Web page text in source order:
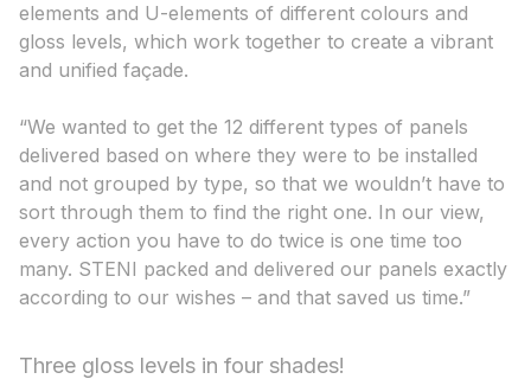
elements and U-elements of different colours and
gloss levels, which work together to create a vibrant
and unified façade.
“We wanted to get the 12 different types of panels
delivered based on where they were to be installed
and not grouped by type, so that we wouldn’t have to
sort through them to find the right one. In our view,
every action you have to do twice is one time too
many. STENI packed and delivered our panels exactly
according to our wishes – and that saved us time.”
Three gloss levels in four shades!